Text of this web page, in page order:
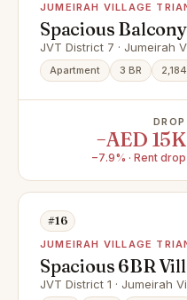
JUMEIRAH VILLAGE
Spacious
Vacant 11th June
JVT District 7 · Jumeirah
Apartment 3 BR
DROP
−AED 15K
−7.9% · Rent drop
#16
JUMEIRAH VILLAGE
Spacious 6BR
Furnished
JVT District 1 · Jumeirah